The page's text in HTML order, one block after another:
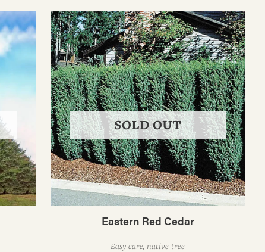
Eastern Red Cedar
Easy-care, native tree
SOLD OUT